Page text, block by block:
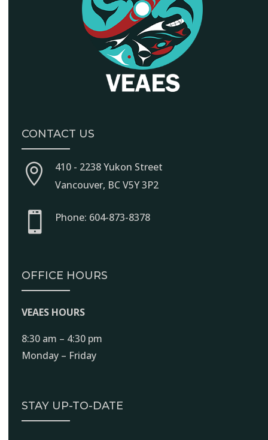
CONTACT US

410 - 2238 Yukon Street
Vancouver, BC V5Y 3P2
 Phone: 604-873-8378
OFFICE HOURS
VEAES HOURS
8:30 am – 4:30 pm
Monday – Friday
STAY UP-TO-DATE